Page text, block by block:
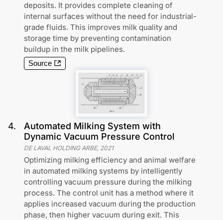
deposits. It provides complete cleaning of
internal surfaces without the need for industrial-
grade fluids. This improves milk quality and
storage time by preventing contamination
buildup in the milk pipelines.
Source
4.
Automated Milking System with
Dynamic Vacuum Pressure Control
DE LAVAL HOLDING ARBE, 2021
Optimizing milking efficiency and animal welfare
in automated milking systems by intelligently
controlling vacuum pressure during the milking
process. The control unit has a method where it
applies increased vacuum during the production
phase, then higher vacuum during exit. This